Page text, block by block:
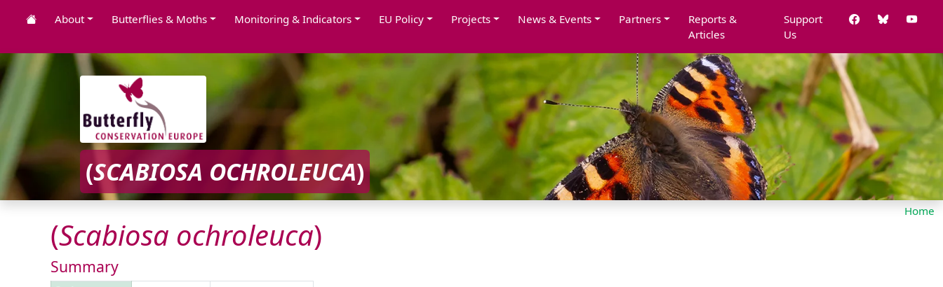
About Butterflies & Moths Monitoring & Indicators EU Policy Projects News & Events Partners
Reports &
Articles
Support
Us
(SCABIOSA OCHROLEUCA)
Home
(Scabiosa ochroleuca)
Summary